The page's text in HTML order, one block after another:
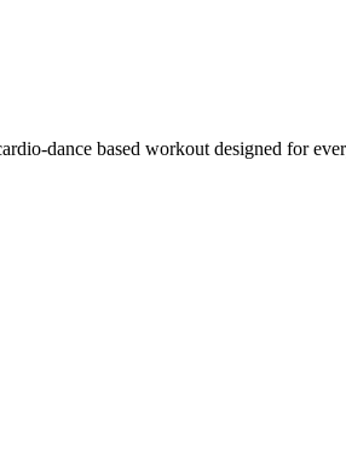
dance based workout designed for